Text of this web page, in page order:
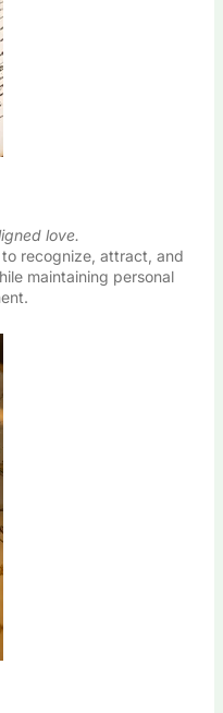
love.
recognize, attract, and
maintaining personal